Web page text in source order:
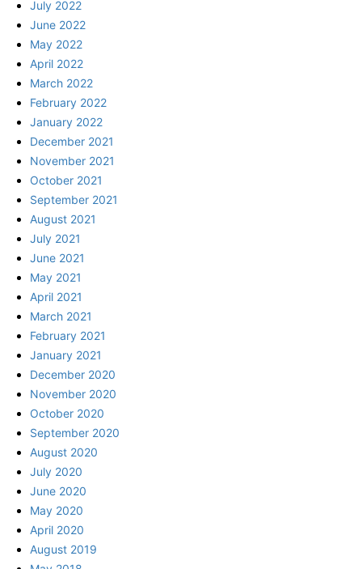
July 2022
June 2022
May 2022
April 2022
March 2022
February 2022
January 2022
December 2021
November 2021
October 2021
September 2021
August 2021
July 2021
June 2021
May 2021
April 2021
March 2021
February 2021
January 2021
December 2020
November 2020
October 2020
September 2020
August 2020
July 2020
June 2020
May 2020
April 2020
August 2019